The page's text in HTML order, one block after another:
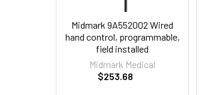
Midmark 9A552002 Wired
hand control, programmable,
field installed
Midmark Medical
$253.68